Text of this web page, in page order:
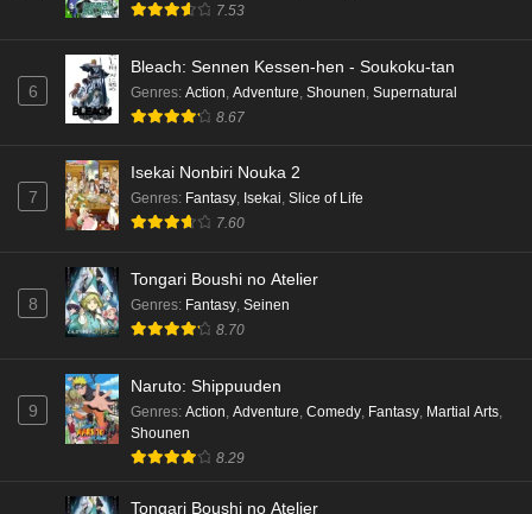
7.53
6
Bleach: Sennen Kessen-hen - Soukoku-tan
Genres: Action Adventure Shounen Supernatural
8.67
7
Isekai Nonbiri Nouka 2
Genres: Fantasy, Isekai, Slice of Life
7.60
8
Tongari Boushi no Atelier
Genres: Fantasy, Seinen
8.70
9
Naruto: Shippuuden
Genres: Action, Adventure, Comedy, Fantasy, Martial Arts,
Shounen
8.29
Tongari Boushi no Atelier